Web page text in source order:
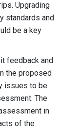
Upgrading
standards and
be a key
feedback and
the proposed
issues to be
The
in
of the